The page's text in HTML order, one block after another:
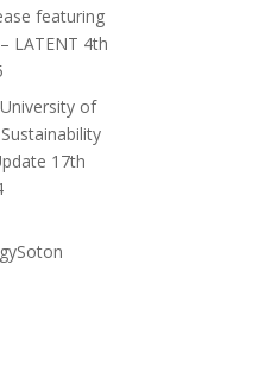
featuring
LATENT 4th
of
17th